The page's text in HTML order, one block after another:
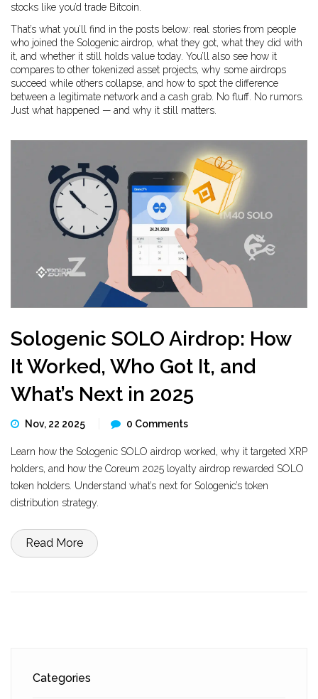
stocks like you’d trade Bitcoin.
That’s what you’ll find in the posts below: real stories from people
who joined the Sologenic airdrop, what they got, what they did with
it, and whether it still holds value today. You’ll also see how it
compares to other tokenized asset projects, why some airdrops
succeed while others collapse, and how to spot the difference
between a legitimate network and a cash grab. No fluff. No rumors.
Just what happened — and why it still matters.
Sologenic SOLO Airdrop: How
It Worked, Who Got It, and
What’s Next in 2025
Nov, 22 2025 0 Comments
Learn how the Sologenic SOLO airdrop worked, why it targeted XRP
holders, and how the Coreum 2025 loyalty airdrop rewarded SOLO
token holders. Understand what’s next for Sologenic’s token
distribution strategy.
Read More
Categories